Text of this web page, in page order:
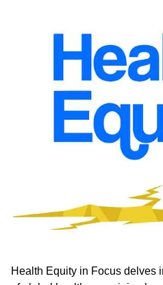
Health Equity in Focus delves